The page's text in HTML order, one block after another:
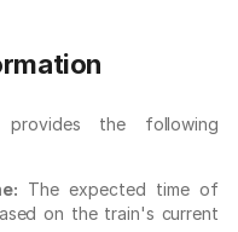
the following
The expected time of
on the train's current